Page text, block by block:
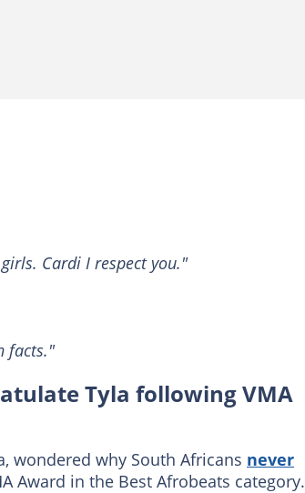
Cardi I respect you."
facts."
Tyla following VMA
wondered why South Africans never
Award in the Best Afrobeats category.